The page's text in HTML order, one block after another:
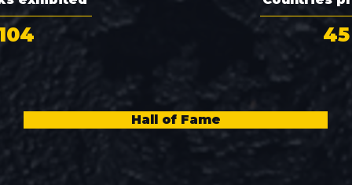
45
Hall of Fame